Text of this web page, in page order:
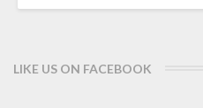
LIKE US ON FACEBOOK